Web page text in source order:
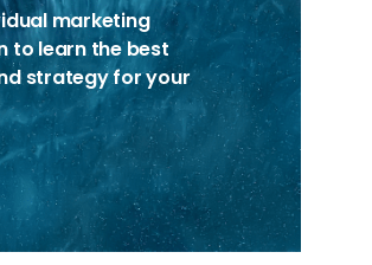
marketing
to learn the best
strategy for your